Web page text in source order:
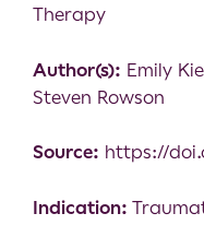
Therapy
Author(s): Emily
Steven Rowson
Source: https://
Indication: